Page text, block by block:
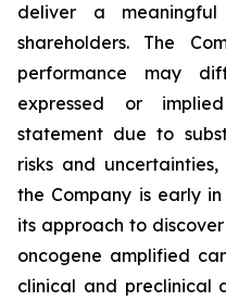
deliver a
shareholders. The
performance may
expressed or
statement due to
risks and
the Company is early
its approach to
oncogene amplified
clinical and preclinical